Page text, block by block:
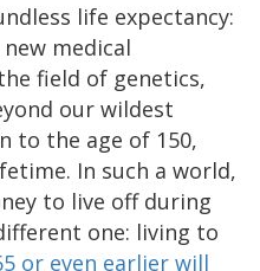
life expectancy:
medical
field of genetics,
our wildest
to the age of 150,
In such a world,
to live off during
one: living to
or even earlier will